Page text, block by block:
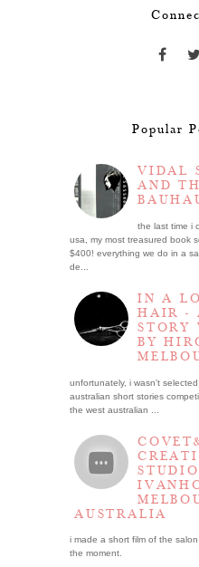
Popular
VIDAL
AND
the last time i
usa, my most treasured book
$400! everything we do in a
de...
IN A
HAIR -
STORY
BY
unfortunately, i wasn't
australian short stories
the west australian ...
AUSTRALIA
i made a short film of the salon
the moment.